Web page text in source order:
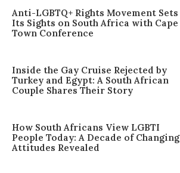
Anti-LGBTQ+ Rights Movement Sets
Its Sights on South Africa with Cape
Town Conference
Inside the Gay Cruise Rejected by
Turkey and Egypt: A South African
Couple Shares Their Story
How South Africans View LGBTI
People Today: A Decade of Changing
Attitudes Revealed